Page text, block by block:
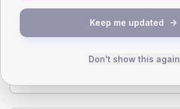
SEX SPLIT
Total
Keep me updated
Don't show this again